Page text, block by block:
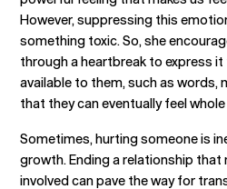
However, suppressing this
something toxic. So, she
through a heartbreak to express it
available to them, such as words,
that they can eventually feel whole
Sometimes, hurting someone is
growth. Ending a relationship
involved can pave the way for